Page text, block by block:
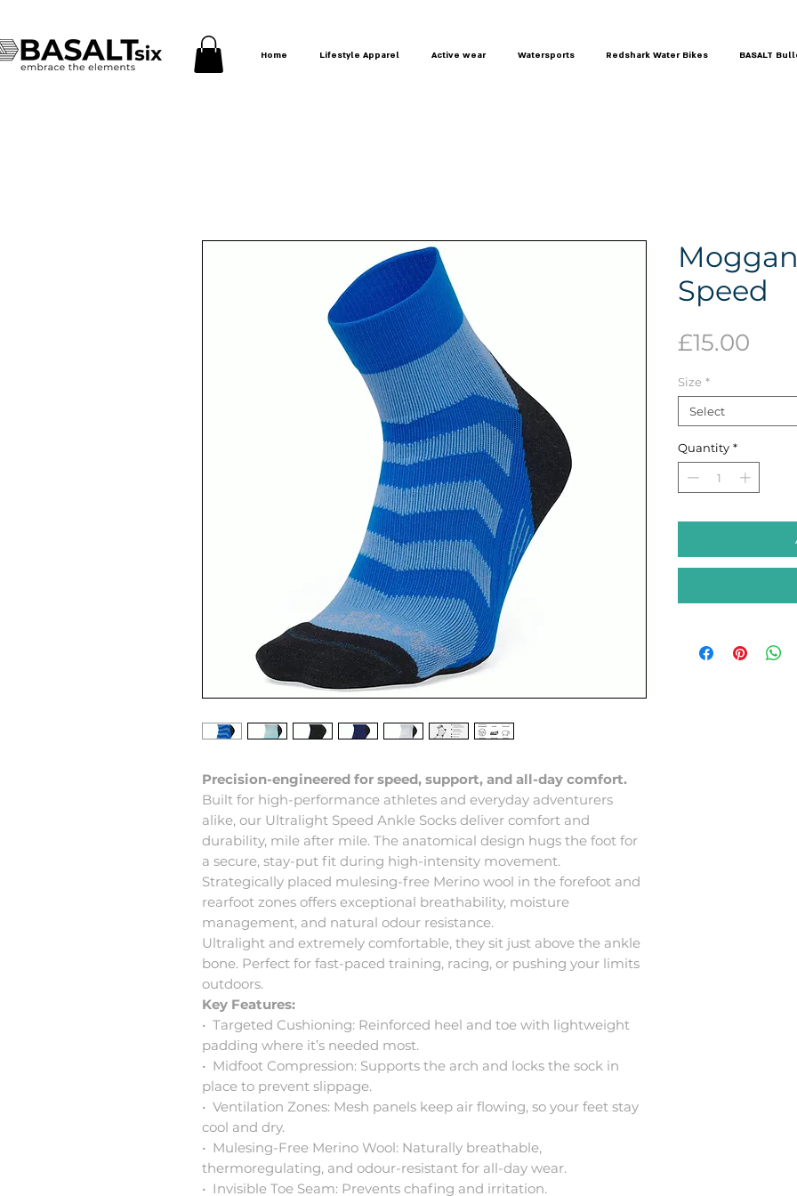
Home Lifestyle Apparel Active wear Watersports Redshark Water Bikes BASALT
Precision-engineered for speed, support, and all-day comfort.
Built for high-performance athletes and everyday adventurers
alike, our Ultralight Speed Ankle Socks deliver comfort and
durability, mile after mile. The anatomical design hugs the foot for
a secure, stay-put fit during high-intensity movement.
Strategically placed mulesing-free Merino wool in the forefoot and
rearfoot zones offers exceptional breathability, moisture
management, and natural odour resistance.
Ultralight and extremely comfortable, they sit just above the ankle
bone. Perfect for fast-paced training, racing, or pushing your limits
outdoors.
Key Features:
•⁠ ⁠Targeted Cushioning: Reinforced heel and toe with lightweight
padding where it’s needed most.
•⁠ ⁠Midfoot Compression: Supports the arch and locks the sock in
place to prevent slippage.
•⁠ ⁠Ventilation Zones: Mesh panels keep air flowing, so your feet stay
cool and dry.
•⁠ ⁠Mulesing-Free Merino Wool: Naturally breathable,
thermoregulating, and odour-resistant for all-day wear.
•⁠ ⁠Invisible Toe Seam: Prevents chafing and irritation.
Speed
£15.00
Size *
Select
Quantity *